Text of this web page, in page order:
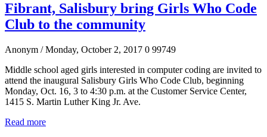
Fibrant, Salisbury bring Girls Who Code
Club to the community
Anonym / Monday, October 2, 2017 0 99749
Middle school aged girls interested in computer coding are invited to
attend the inaugural Salisbury Girls Who Code Club, beginning
Monday, Oct. 16, 3 to 4:30 p.m. at the Customer Service Center,
1415 S. Martin Luther King Jr. Ave.
Read more